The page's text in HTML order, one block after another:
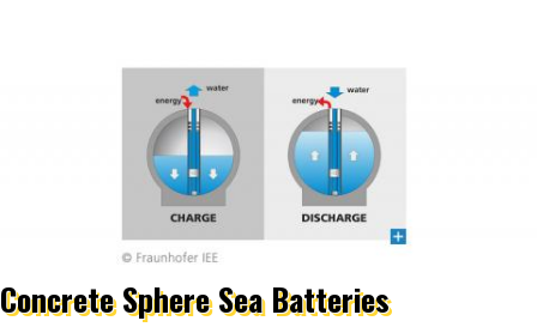
Concrete Sphere Sea Batteries